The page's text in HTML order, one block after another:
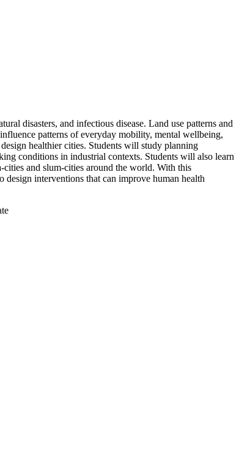
disasters, and infectious disease. Land use patterns and
patterns of everyday mobility, mental wellbeing,
healthier cities. Students will study planning
conditions in industrial contexts. Students will also learn
and slum-cities around the world. With this
interventions that can improve human health